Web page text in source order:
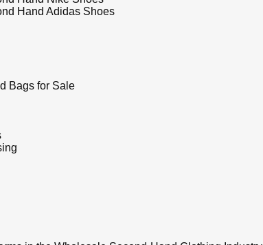
Hand Adidas Shoes
Bags for Sale